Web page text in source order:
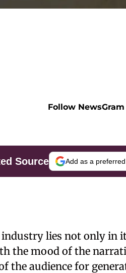
Follow
Source Add as a
lies not only in
the mood of the
the audience for